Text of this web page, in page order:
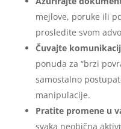
mejlove, poruke ili
prosledite svom
Čuvajte
ponuda za “brzi
samostalno
manipulacije.
Pratite promene u
svaka neobična